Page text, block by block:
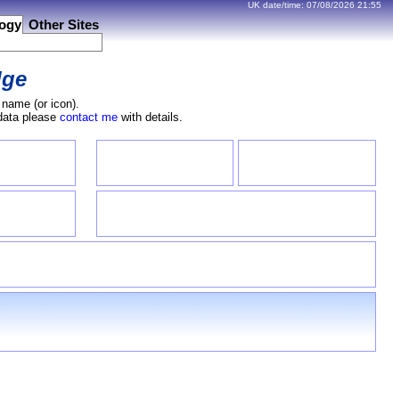
Other Sites
UK date/time: 07/08/2026 21:55
(or icon).
please contact mewith details.